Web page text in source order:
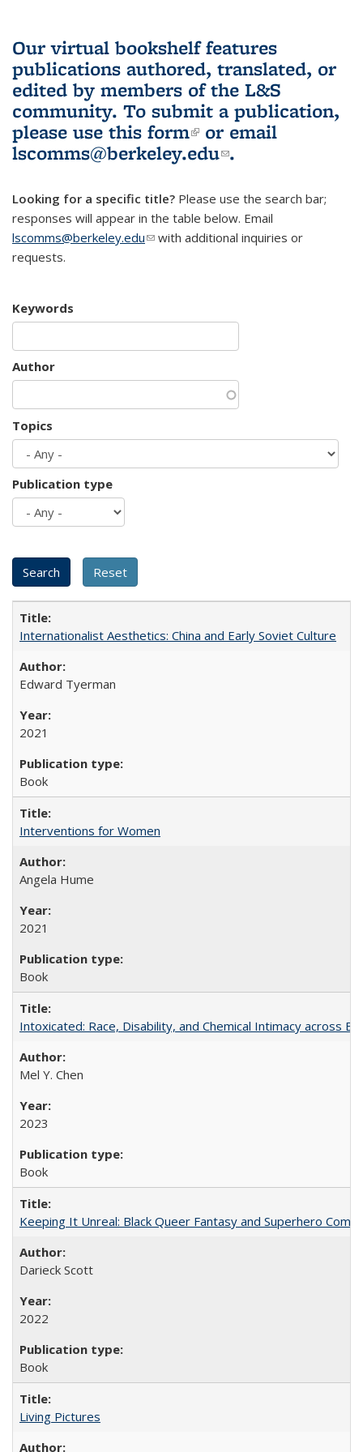
Our virtual bookshelf features
publications authored, translated, or
edited by members of the L&S
community. To submit a publication,
please use this form(link is external)
or email
lscomms@berkeley.edu(link sends e-
.
Looking for a specific title? Please use the search bar;
responses will appear in the table below. Email
lscomms@berkeley.edu(link sends e-mail)
with additional inquiries or
requests.
Keywords
Author
Topics
Publication type
Internationalist Aesthetics: China and Early Soviet Culture
Edward Tyerman
2021
Book
Interventions for Women
Angela Hume
2021
Book
Intoxicated: Race, Disability, and Chemical Intimacy across
Mel Y. Chen
2023
Book
Keeping It Unreal: Black Queer Fantasy and Superhero
Darieck Scott
2022
Book
Living Pictures